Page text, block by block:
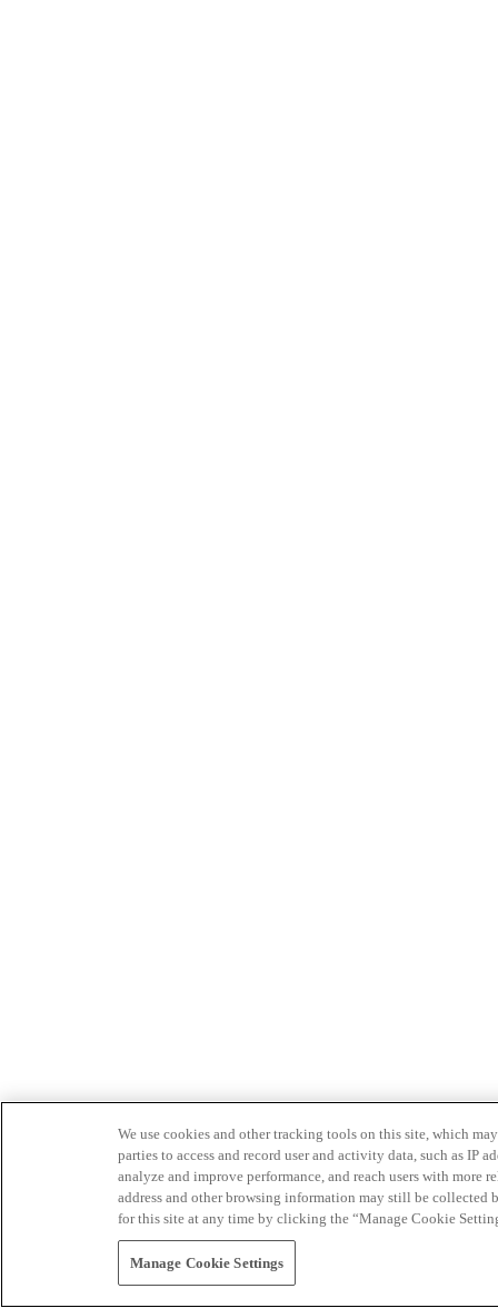
We use cookies and other tracking tools on this site, which
parties to access and record user and activity data, such as IP
analyze and improve performance, and reach users with
address and other browsing information may still be collected
for this site at any time by clicking the “Manage Cookie
Manage Cookie Settings